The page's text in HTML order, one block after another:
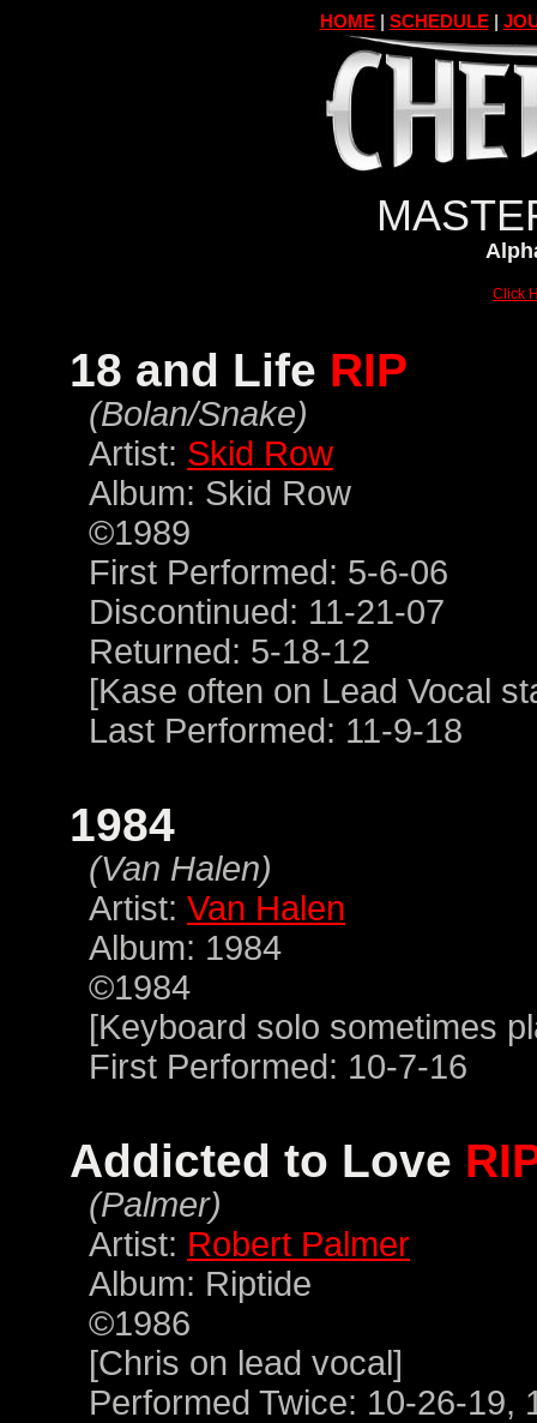
HOME| SCHEDULE|
Click
18 and Life RIP
(Bolan/Snake)
Artist: Skid Row
Album: Skid Row
©1989
First Performed: 5-6-06
Discontinued: 11-21-07
Returned: 5-18-12
[Kase often on Lead Vocal
Last Performed: 11-9-18
1984
(Van Halen)
Artist: Van Halen
Album: 1984
©1984
[Keyboard solo sometimes
First Performed: 10-7-16
Addicted to Love
(Palmer)
Artist: Robert Palmer
Album: Riptide
©1986
[Chris on lead vocal]
Performed Twice: 10-26-19,